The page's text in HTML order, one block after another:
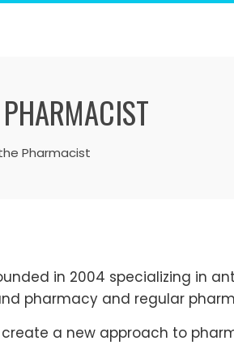
Pharmacist
in 2004 specializing in
pharmacy and regular
create a new approach to